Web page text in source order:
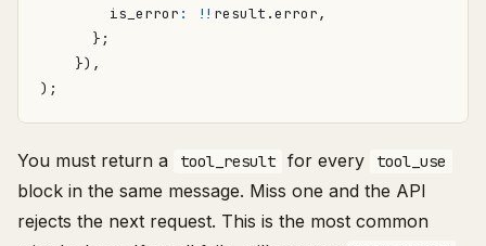
is_error : !! result .error,
};
}),
);
You must return a tool_result for every tool_use
block in the same message. Miss one and the API
rejects the next request. This is the most common